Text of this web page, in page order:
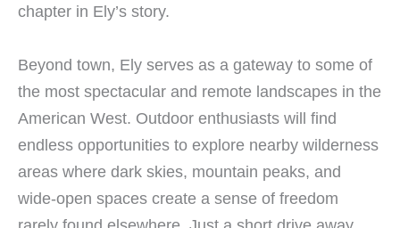
chapter in Ely’s story.
Beyond town, Ely serves as a gateway to some of
the most spectacular and remote landscapes in the
American West. Outdoor enthusiasts will find
endless opportunities to explore nearby wilderness
areas where dark skies, mountain peaks, and
wide-open spaces create a sense of freedom